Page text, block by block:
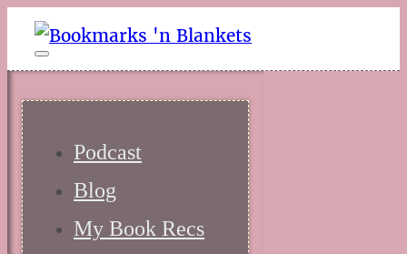
Podcast
Blog
My Book Recs